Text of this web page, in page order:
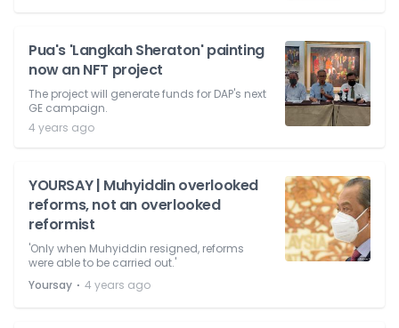
Pua's 'Langkah Sheraton' painting
now an NFT project
The project will generate funds for DAP's next
GE campaign.
4 years ago
YOURSAY | Muhyiddin overlooked
reforms, not an overlooked
reformist
'Only when Muhyiddin resigned, reforms
were able to be carried out.'
Yoursay ⋅ 4 years ago